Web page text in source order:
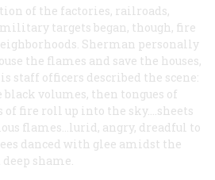
of the factories, railroads,
targets began, though, fire
Sherman personally
the flames and save the houses,
staff officers described the scene:
black volumes, then tongues of
of fire roll up into the sky.…sheets
flames…lurid, angry, dreadful to
danced with glee amidst the
shame.